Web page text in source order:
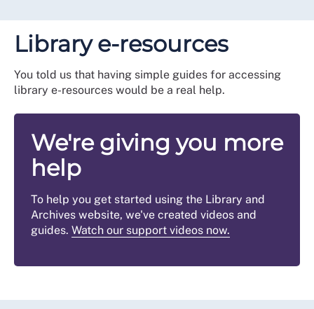
Library e-resources
You told us that having simple guides for accessing
library e-resources would be a real help.
We're giving you more
help
To help you get started using the Library and
Archives website, we've created videos and
guides. Watch our support videos now.